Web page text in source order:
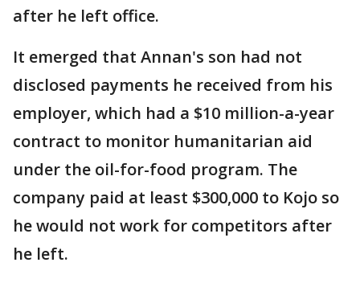
after he left office.
It emerged that Annan's son had not
disclosed payments he received from his
employer, which had a $10 million-a-year
contract to monitor humanitarian aid
under the oil-for-food program. The
company paid at least $300,000 to Kojo so
he would not work for competitors after
he left.